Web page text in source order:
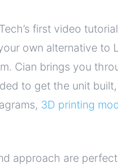
first video
own alternative to
Cian brings you
to get the unit
3D printing
approach are